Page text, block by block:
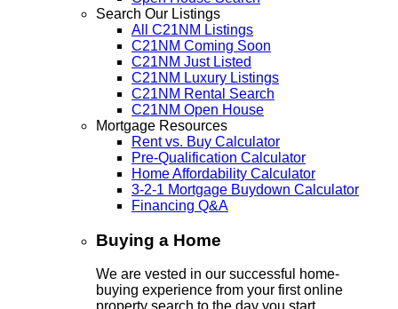
Search Our Listings
All C21NM Listings
C21NM Coming Soon
C21NM Just Listed
C21NM Luxury Listings
C21NM Rental Search
C21NM Open House
Mortgage Resources
Rent vs. Buy Calculator
Pre-Qualification Calculator
Home Affordability Calculator
3-2-1 Mortgage Buydown Calculator
Financing Q&A
Buying a Home
We are vested in our successful home-
buying experience from your first online